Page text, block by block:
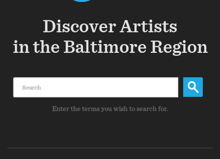
Discover Artists
in the Baltimore Region
Enter the terms you wish to search for.